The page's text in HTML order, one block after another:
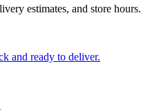
estimates, and store hours.
and ready to deliver.